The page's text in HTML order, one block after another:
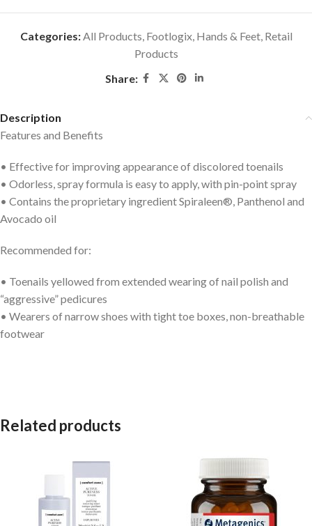
Categories:All Products, Footlogix, Hands & Feet, Retail
Products
Share:
Description
Features and Benefits
• Effective for improving appearance of discolored toenails
• Odorless, spray formula is easy to apply, with pin-point spray
• Contains the proprietary ingredient Spiraleen®, Panthenol and
Avocado oil
Recommended for:
• Toenails yellowed from extended wearing of nail polish and
“aggressive” pedicures
• Wearers of narrow shoes with tight toe boxes, non-breathable
footwear
Related products